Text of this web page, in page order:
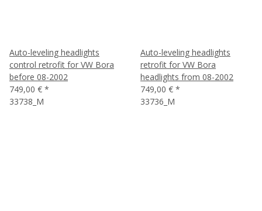
Auto-leveling headlights
control retrofit for VW Bora
before 08-2002
749,00 € *
33738_M
Auto-leveling headlights
retrofit for VW Bora
headlights from 08-2002
749,00 € *
33736_M